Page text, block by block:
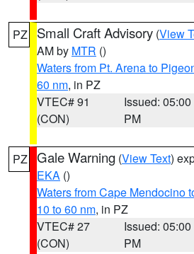
PZ Small Craft Advisory (View
AM by MTR ()
Waters from Pt. Arena to
60 nm, in PZ
VTEC# 91
(CON)
Issued: 05:00
PM
PZ Gale Warning (View Text)
EKA ()
Waters from Cape Mendocino
10 to 60 nm, in PZ
VTEC# 27
(CON)
Issued: 05:00
PM